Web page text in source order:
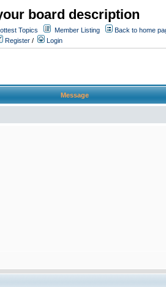
board description
Topics Member Listing
Back to home
Register / Login
Message